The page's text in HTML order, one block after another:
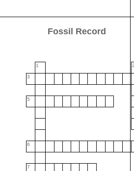
Fossil Record
1
3
5
6
7